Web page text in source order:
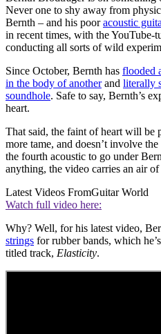
Never one to shy away from
Bernth – and his pooracoustic
in recent times, with the YouTube-
conducting all sorts of wild
Since October, Bernth has flooded
in the body of anotherand literally
soundhole. Safe to say, Bernth’s
heart.
That said, the faint of heart will be
more tame, and doesn’t involve
the fourth acoustic to go under
anything, the video carries an air
Latest Videos FromGuitar World
Watch full video here:
Why? Well, for his latest video,
strings for rubber bands, which
titled track, Elasticity.